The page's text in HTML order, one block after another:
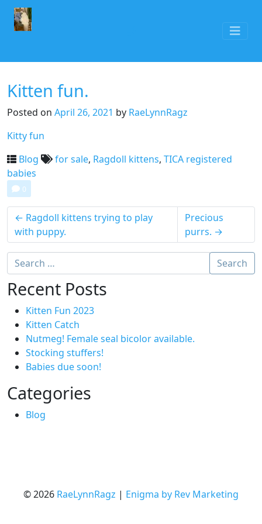
Kitten fun.
Posted on April 26, 2021 by RaeLynnRagz
Kitty fun
Blog
for sale, Ragdoll kittens, TICA registered
babies
0
← Ragdoll kittens trying to play
with puppy.
Precious
purrs. →
Search
Recent Posts
Kitten Fun 2023
Kitten Catch
Nutmeg! Female seal bicolor available.
Stocking stuffers!
Babies due soon!
Categories
Blog
© 2026 RaeLynnRagz | Enigma by Rev Marketing